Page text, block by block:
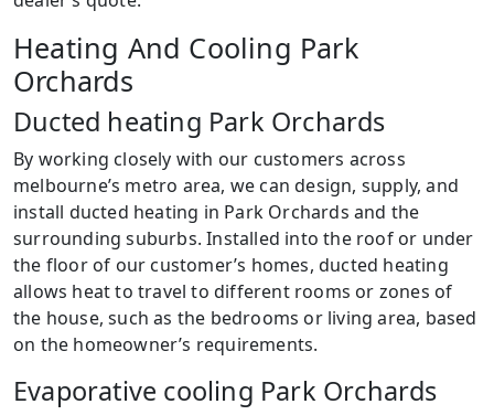
Heating And Cooling Park
Orchards
Ducted heating Park Orchards
By working closely with our customers across
melbourne’s metro area, we can design, supply, and
install ducted heating in Park Orchards and the
surrounding suburbs. Installed into the roof or under
the floor of our customer’s homes, ducted heating
allows heat to travel to different rooms or zones of
the house, such as the bedrooms or living area, based
on the homeowner’s requirements.
Evaporative cooling Park Orchards